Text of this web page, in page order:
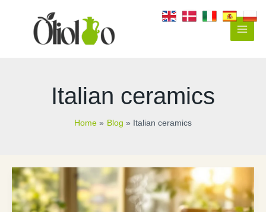
Main
Italian ceramics
Home Blog Italian ceramics